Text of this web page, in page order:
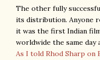
The other fully
its distribution. Anyone
it was the first Indian
worldwide the same day
As I told Rhod Sharp on